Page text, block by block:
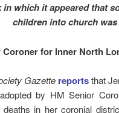
in which it appeared that
children into church
Coroner for Inner North
Gazette reportsthat
by HM Senior
deaths in her coronial